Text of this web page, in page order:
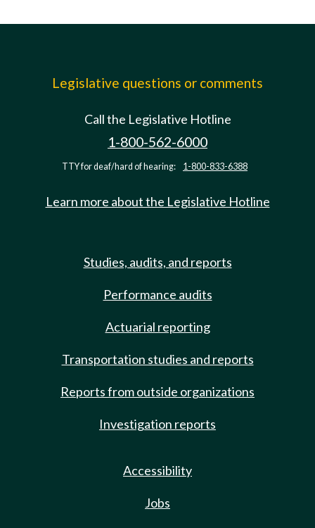
Legislative questions or comments
Call the Legislative Hotline
1-800-562-6000
TTY for deaf/hard of hearing: 1-800-833-6388
Learn more about the Legislative Hotline
Studies, audits, and reports
Performance audits
Actuarial reporting
Transportation studies and reports
Reports from outside organizations
Investigation reports
Accessibility
Jobs